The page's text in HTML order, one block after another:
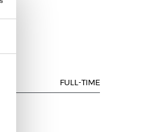
FULL-TIME